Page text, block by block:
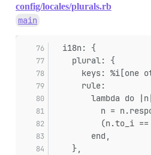
config/locales/plurals.rb
main
  i18n: {
    plural: {
keys: %i[one
      rule:
        lambda do |n|
n =
(n.to_i
        end,
    },